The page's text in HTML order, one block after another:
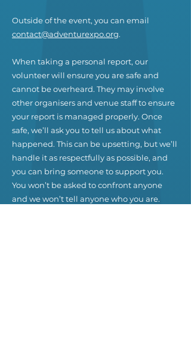
Outside of the event, you can email
contact@adventurexpo.org.
When taking a personal report, our
volunteer will ensure you are safe and
cannot be overheard. They may involve
other organisers and venue staff to ensure
your report is managed properly. Once
safe, we’ll ask you to tell us about what
happened. This can be upsetting, but we’ll
handle it as respectfully as possible, and
you can bring someone to support you.
You won’t be asked to confront anyone
and we won’t tell anyone who you are.